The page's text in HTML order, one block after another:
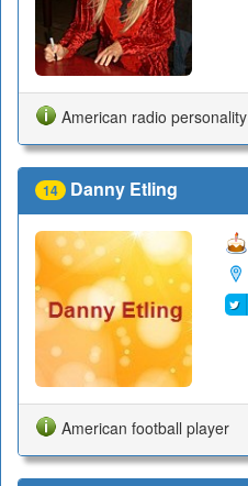
American radio personality
14 Danny Etling
American football player